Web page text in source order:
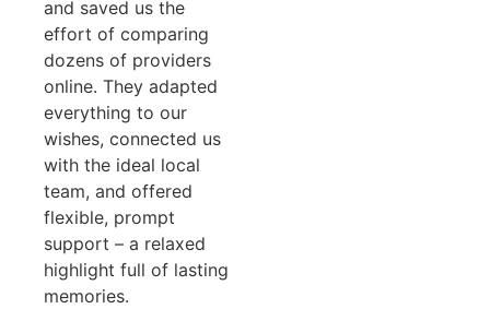
and saved us the
effort of comparing
dozens of providers
online. They adapted
everything to our
wishes, connected us
with the ideal local
team, and offered
flexible, prompt
support – a relaxed
highlight full of lasting
memories.